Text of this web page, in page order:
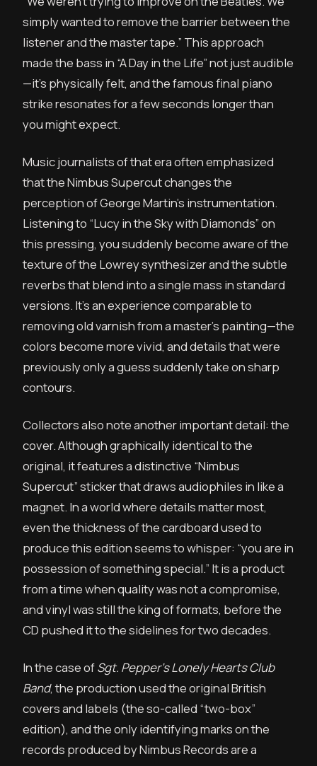
simply wanted to remove the barrier between the
listener and the master tape.” This approach
made the bass in “A Day in the Life” not just audible
—it’s physically felt, and the famous final piano
strike resonates for a few seconds longer than
you might expect.
Music journalists of that era often emphasized
that the Nimbus Supercut changes the
perception of George Martin’s instrumentation.
Listening to “Lucy in the Sky with Diamonds” on
this pressing, you suddenly become aware of the
texture of the Lowrey synthesizer and the subtle
reverbs that blend into a single mass in standard
versions. It’s an experience comparable to
removing old varnish from a master’s painting—the
colors become more vivid, and details that were
previously only a guess suddenly take on sharp
contours.
Collectors also note another important detail: the
cover. Although graphically identical to the
original, it features a distinctive “Nimbus
Supercut” sticker that draws audiophiles in like a
magnet. In a world where details matter most,
even the thickness of the cardboard used to
produce this edition seems to whisper: “you are in
possession of something special.” It is a product
from a time when quality was not a compromise,
and vinyl was still the king of formats, before the
CD pushed it to the sidelines for two decades.
In the case ofSgt. Pepper’s Lonely Hearts Club
Band, the production used the original British
covers and labels (the so-called “two-box”
edition), and the only identifying marks on the
records produced by Nimbus Records are a